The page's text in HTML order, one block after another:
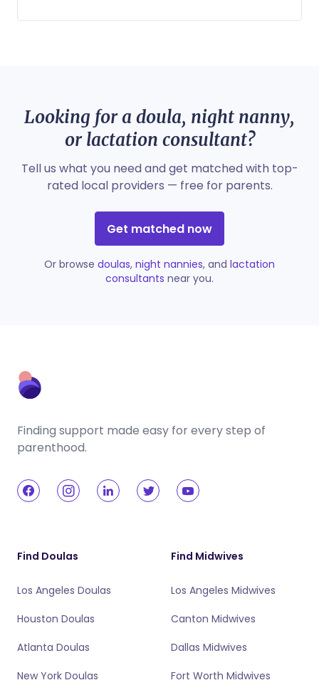
Looking for a doula, night nanny,
or lactation consultant?
Tell us what you need and get matched with top-
rated local providers — free for parents.
Get matched now
Or browse doulas, night nannies, and lactation
consultants near you.
Finding support made easy for every step of
parenthood.
Find Doulas
Los Angeles Doulas
Houston Doulas
Atlanta Doulas
New York Doulas
Find Midwives
Los Angeles Midwives
Canton Midwives
Dallas Midwives
Fort Worth Midwives